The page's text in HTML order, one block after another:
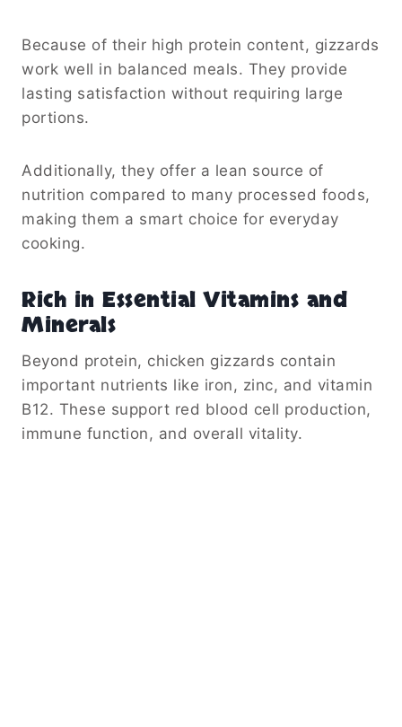
Because of their high protein content, gizzards
work well in balanced meals. They provide
lasting satisfaction without requiring large
portions.
Additionally, they offer a lean source of
nutrition compared to many processed foods,
making them a smart choice for everyday
cooking.
Rich in Essential Vitamins and
Minerals
Beyond protein, chicken gizzards contain
important nutrients like iron, zinc, and vitamin
B12. These support red blood cell production,
immune function, and overall vitality.